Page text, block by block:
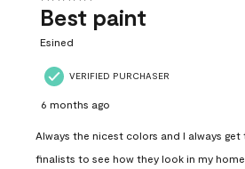
Best paint
Esined
VERIFIED PURCHASER
6 months ago
Always the nicest colors and I always
finalists to see how they look in my